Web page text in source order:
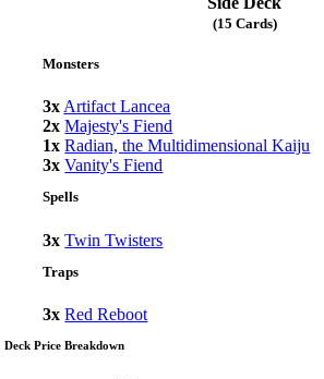
(15 Cards)
Monsters
3xArtifact Lancea
2x Majesty's Fiend
1x Radian, the Multidimensional Kaiju
3x Vanity's Fiend
Spells
3x Twin Twisters
Traps
3x Red Reboot
Deck Price Breakdown